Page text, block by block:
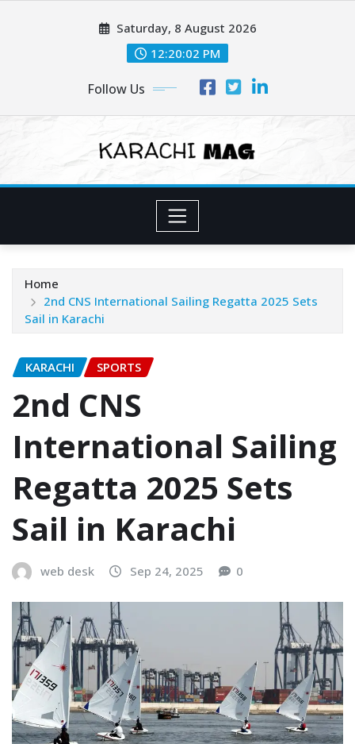
Saturday, 8 August 2026
12:20:03 PM
Follow Us
Home
2nd CNS International Sailing Regatta 2025 Sets
Sail in Karachi
KARACHI SPORTS
2nd CNS
International Sailing
Regatta 2025 Sets
Sail in Karachi
web desk Sep 24, 2025 0